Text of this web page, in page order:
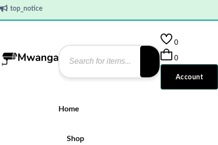
top_notice
0
0
Account
Home
Shop